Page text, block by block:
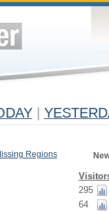
Regions
295
64